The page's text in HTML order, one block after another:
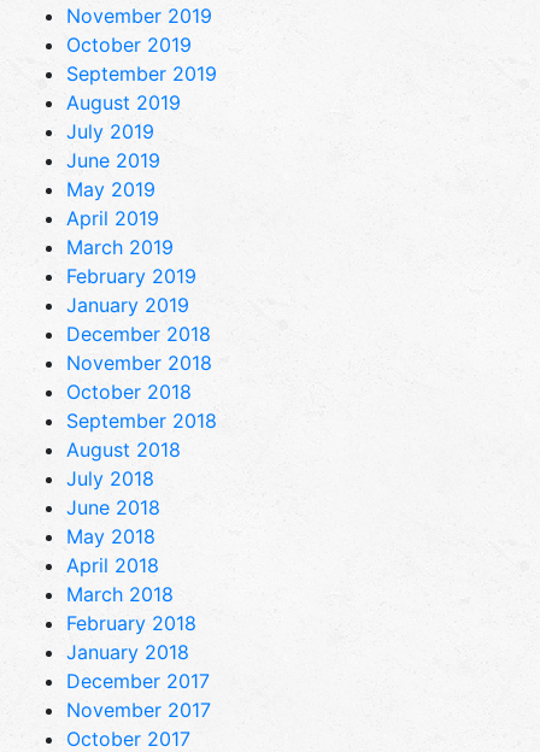
November 2019
October 2019
September 2019
August 2019
July 2019
June 2019
May 2019
April 2019
March 2019
February 2019
January 2019
December 2018
November 2018
October 2018
September 2018
August 2018
July 2018
June 2018
May 2018
April 2018
March 2018
February 2018
January 2018
December 2017
November 2017
October 2017